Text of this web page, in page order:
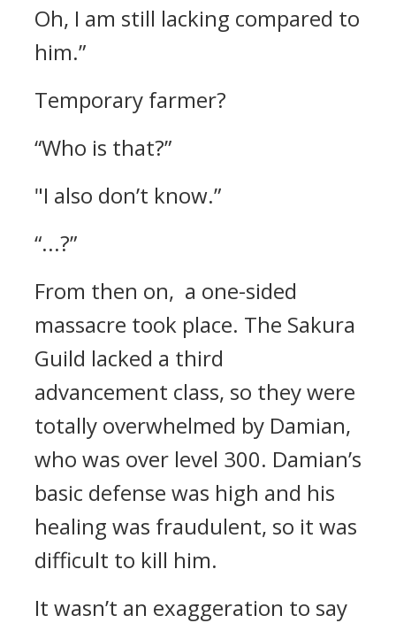
Oh, I am still lacking compared to
him.”
Temporary farmer?
“Who is that?”
"I also don’t know.”
“...?”
From then on, a one-sided
massacre took place. The Sakura
Guild lacked a third
advancement class, so they were
totally overwhelmed by Damian,
who was over level 300. Damian’s
basic defense was high and his
healing was fraudulent, so it was
difficult to kill him.
It wasn’t an exaggeration to say